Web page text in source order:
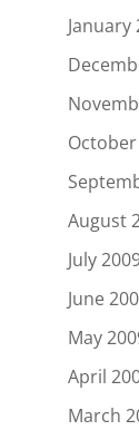
January
August
July
June
May
April
March